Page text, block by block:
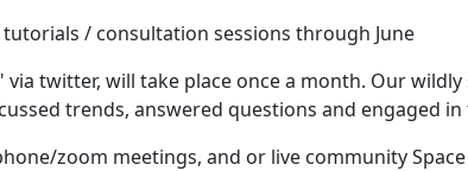
/ consultation sessions through June
twitter, will take place once a month. Our
trends, answered questions and engaged
zoom meetings, and or live community